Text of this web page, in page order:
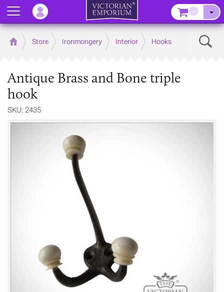
Home Store Ironmongery Interior Hooks
Antique Brass and Bone triple
hook
SKU: 2435
Menu